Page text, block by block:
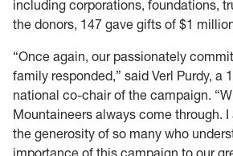
including corporations, foundations,
the donors, 147 gave gifts of $1
“Once again, our passionately
family responded,” said Verl Purdy, a
national co-chair of the campaign.
Mountaineers always come through.
the generosity of so many who
importance of this campaign to our